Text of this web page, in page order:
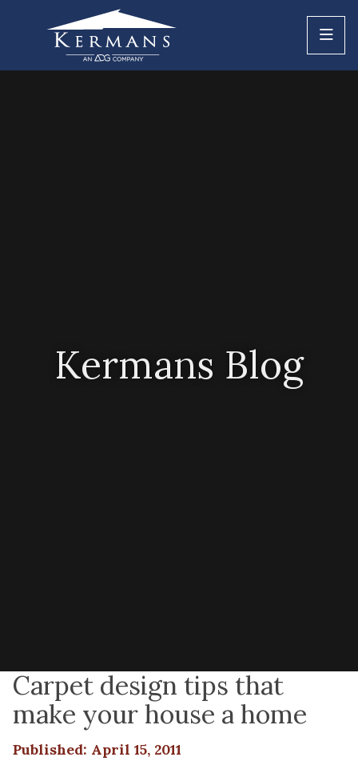
Kermans Blog
Carpet design tips that
make your house a home
Published: April 15, 2011